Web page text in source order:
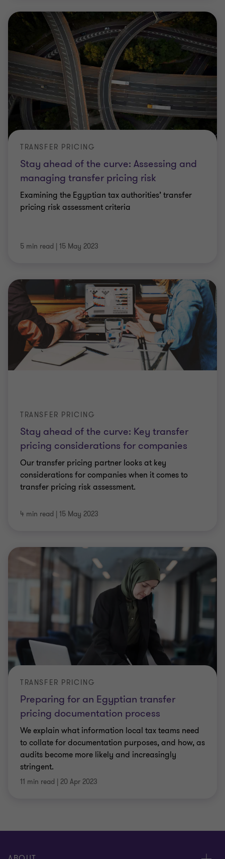
Stay ahead of the curve: Assessing and
managing transfer pricing risk
TRANSFER PRICING
Examining the Egyptian tax authorities’ transfer
pricing risk assessment criteria
5 min read | 15 May 2023
Stay ahead of the curve: Key transfer
pricing considerations for companies
TRANSFER PRICING
Our transfer pricing partner looks at key
considerations for companies when it comes to
transfer pricing risk assessment.
4 min read | 15 May 2023
Preparing for an Egyptian transfer
pricing documentation process
TRANSFER PRICING
We explain what information local tax teams need
to collate for documentation purposes, and how, as
audits become more likely and increasingly
stringent.
11 min read | 20 Apr 2023